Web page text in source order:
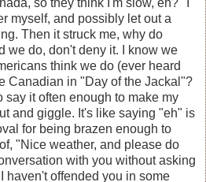
so they think I'm slow, eh?" I
myself, and possibly let out a
Then it struck me, why do
we do, don't deny it. I know we
think we do (ever heard
Canadian in "Day of the Jackal"?
say it often enough to make my
and giggle. It's like saying "eh" is
for being brazen enough to
"Nice weather, and please do
with you without asking
haven't offended you in some